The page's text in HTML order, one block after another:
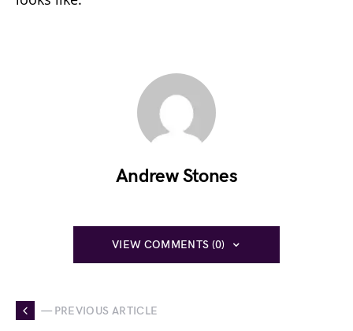
Andrew Stones
VIEW COMMENTS (0)
— PREVIOUS ARTICLE